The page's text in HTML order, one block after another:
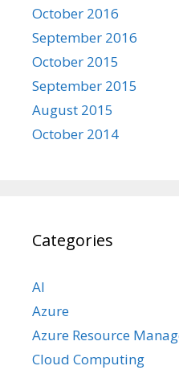
October 2016
September 2016
October 2015
September 2015
August 2015
October 2014
Categories
AI
Azure
Azure Resource
Cloud Computing